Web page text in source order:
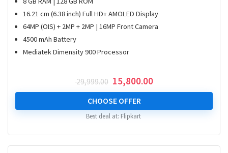
16.21 cm (6.38 inch) Full HD+ AMOLED Display
64MP (OIS) + 2MP + 2MP | 16MP Front Camera
4500 mAh Battery
Mediatek Dimensity 900 Processor
29,999.00 Original
price
was:
₹ 29,999.00.
15,800.00Current
price
₹ 15,800.00.
CHOOSE OFFER
Best deal at: Flipkart